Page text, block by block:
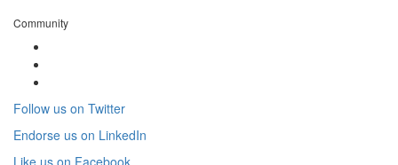
Community
Follow us on Twitter
Endorse us on LinkedIn
Like us on Facebook